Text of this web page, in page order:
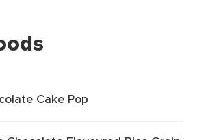
Cake Pop